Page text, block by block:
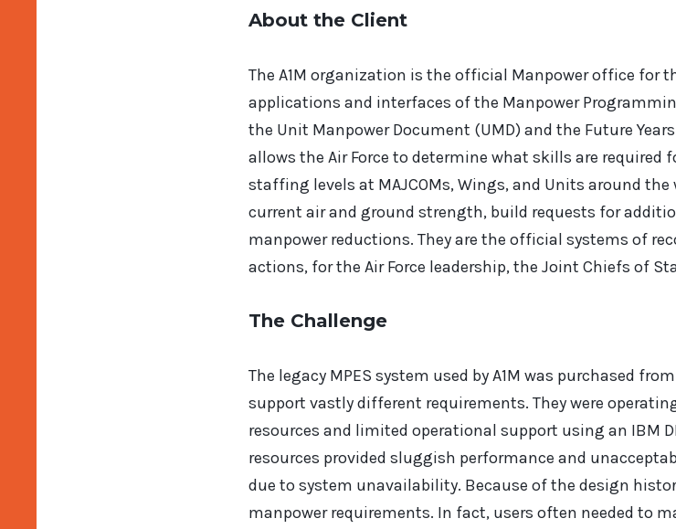
About the Client
The A1M organization is the official Manpower office for
applications and interfaces of the Manpower
the Unit Manpower Document (UMD) and the Future
allows the Air Force to determine what skills are
staffing levels at MAJCOMs, Wings, and Units around
current air and ground strength, build requests for
manpower reductions. They are the official systems of
actions, for the Air Force leadership, the Joint Chiefs of
The Challenge
The legacy MPES system used by A1M was purchased
support vastly different requirements. They were
resources and limited operational support using an IBM
resources provided sluggish performance and
due to system unavailability. Because of the design
manpower requirements. In fact, users often needed to